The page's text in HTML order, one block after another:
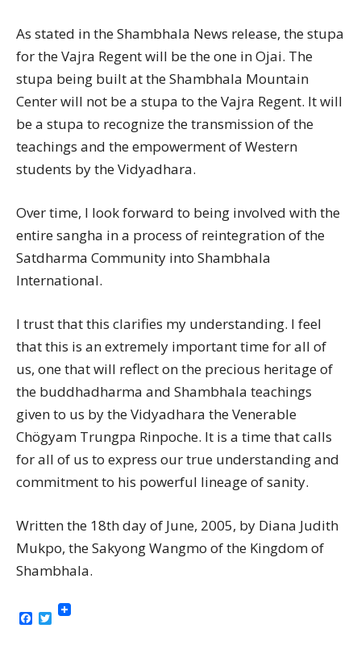
As stated in the Shambhala News release, the stupa
for the Vajra Regent will be the one in Ojai. The
stupa being built at the Shambhala Mountain
Center will not be a stupa to the Vajra Regent. It will
be a stupa to recognize the transmission of the
teachings and the empowerment of Western
students by the Vidyadhara.
Over time, I look forward to being involved with the
entire sangha in a process of reintegration of the
Satdharma Community into Shambhala
International.
I trust that this clarifies my understanding. I feel
that this is an extremely important time for all of
us, one that will reflect on the precious heritage of
the buddhadharma and Shambhala teachings
given to us by the Vidyadhara the Venerable
Chögyam Trungpa Rinpoche. It is a time that calls
for all of us to express our true understanding and
commitment to his powerful lineage of sanity.
Written the 18th day of June, 2005, by Diana Judith
Mukpo, the Sakyong Wangmo of the Kingdom of
Shambhala.
Facebook
Twitter